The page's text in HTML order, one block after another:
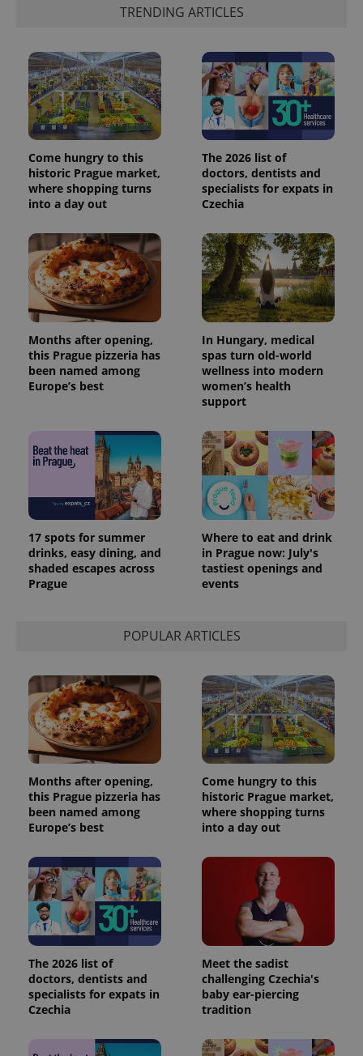
TRENDING ARTICLES
Come hungry to this
historic Prague market,
where shopping turns
into a day out
The 2026 list of
doctors, dentists and
specialists for expats in
Czechia
Months after opening,
this Prague pizzeria has
been named among
Europe’s best
In Hungary, medical
spas turn old-world
wellness into modern
women’s health
support
17 spots for summer
drinks, easy dining, and
shaded escapes across
Prague
Where to eat and drink
in Prague now: July's
tastiest openings and
events
POPULAR ARTICLES
Months after opening,
this Prague pizzeria has
been named among
Europe’s best
Come hungry to this
historic Prague market,
where shopping turns
into a day out
The 2026 list of
doctors, dentists and
specialists for expats in
Czechia
Meet the sadist
challenging Czechia's
baby ear-piercing
tradition